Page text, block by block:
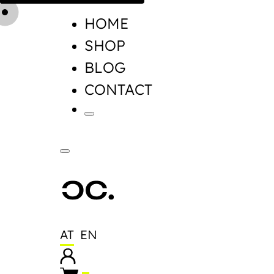
HOME
SHOP
BLOG
CONTACT
AT EN